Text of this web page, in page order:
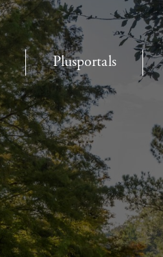
Plusportals